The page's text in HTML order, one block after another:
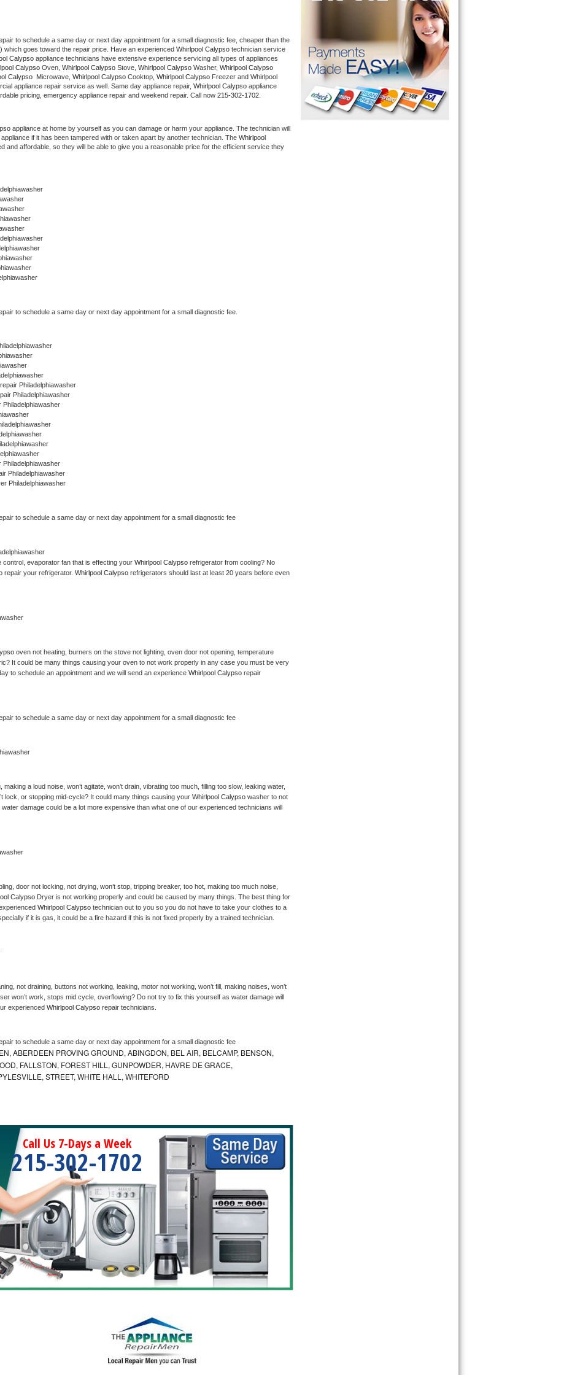
to schedule a same day or next day appointment for a small diagnostic fee, cheaper than the
which goes toward the repair price. Have an experienced Whirlpool Calypso technician service
Calypso appliance technicians have extensive experience servicing all types of appliances
Calypso Oven, Whirlpool Calypso Stove, Whirlpool Calypso Washer,
Calypso Microwave, Whirlpool Calypso Cooktop, Whirlpool Calypso Freezer and Whirlpool
appliance repair service as well. Same day appliance repair, Whirlpool Calypso appliance
pricing, emergency appliance repair and weekend repair. Call now 215-302-1702.
appliance at home by yourself as you can damage or harm your appliance. The technician will
appliance if it has been tampered with or taken apart by another technician. The Whirlpool
and affordable, so they will be able to give you a reasonable price for the efficient service they
to schedule a same day or next day appointment for a small diagnostic fee.
Philadelphiawasher
Philadelphiawasher
Philadelphiawasher
Philadelphiawasher
Philadelphiawasher
Philadelphiawasher
to schedule a same day or next day appointment for a small diagnostic fee
evaporator fan that is effecting your Whirlpool Calypso refrigerator from cooling? No
repair your refrigerator. Whirlpool Calypso refrigerators should last at least 20 years before even
oven not heating, burners on the stove not lighting, oven door not opening, temperature
It could be many things causing your oven to not work properly in any case you must be very
to schedule an appointment and we will send an experience Whirlpool Calypso repair
to schedule a same day or next day appointment for a small diagnostic fee
making a loud noise, won’t agitate, won’t drain, vibrating too much, filling too slow, leaking water,
lock, or stopping mid-cycle? It could many things causing your Whirlpool Calypso washer to not
damage could be a lot more expensive than what one of our experienced technicians will
door not locking, not drying, won’t stop, tripping breaker, too hot, making too much noise,
Calypso Dryer is not working properly and could be caused by many things. The best thing for
Whirlpool Calypso technician out to you so you do not have to take your clothes to a
if it is gas, it could be a fire hazard if this is not fixed properly by a trained technician.
not draining, buttons not working, leaking, motor not working, won’t fill, making noises, won’t
won’t work, stops mid cycle, overflowing? Do not try to fix this yourself as water damage will
experienced Whirlpool Calypso repair technicians.
to schedule a same day or next day appointment for a small diagnostic fee
ABERDEEN PROVING GROUND, ABINGDON, BEL AIR, BELCAMP, BENSON,
FALLSTON, FOREST HILL, GUNPOWDER, HAVRE DE GRACE,
STREET, WHITE HALL, WHITEFORD
Call Us 7-Days a Week
215-302-1702